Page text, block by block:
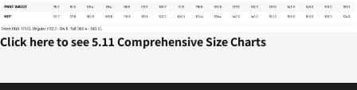
Click here to see 5.11 Comprehensive Size Charts